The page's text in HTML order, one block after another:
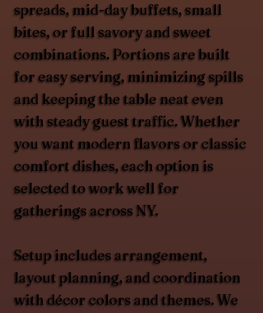
spreads, mid-day buffets, small
bites, or full savory and sweet
combinations. Portions are built
for easy serving, minimizing spills
and keeping the table neat even
with steady guest traffic. Whether
you want modern flavors or classic
comfort dishes, each option is
selected to work well for
gatherings across NY.
Setup includes arrangement,
layout planning, and coordination
with décor colors and themes. We